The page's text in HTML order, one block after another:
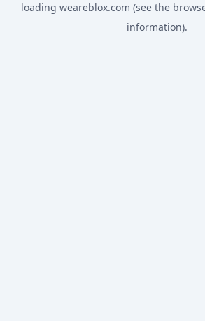
loading weareblox.com (see the
information).